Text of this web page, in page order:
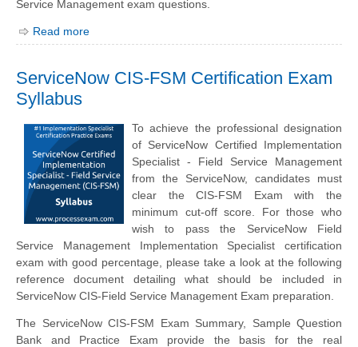
Service Management exam questions.
Read more
ServiceNow CIS-FSM Certification Exam
Syllabus
To achieve the professional designation
of ServiceNow Certified Implementation
Specialist - Field Service Management
from the ServiceNow, candidates must
clear the CIS-FSM Exam with the
minimum cut-off score. For those who
wish to pass the ServiceNow Field
Service Management Implementation Specialist certification
exam with good percentage, please take a look at the following
reference document detailing what should be included in
ServiceNow CIS-Field Service Management Exam preparation.
The ServiceNow CIS-FSM Exam Summary, Sample Question
Bank and Practice Exam provide the basis for the real